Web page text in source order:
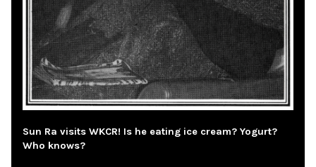
Sun Ra visits WKCR! Is he eating ice cream? Yogurt?
Who knows?